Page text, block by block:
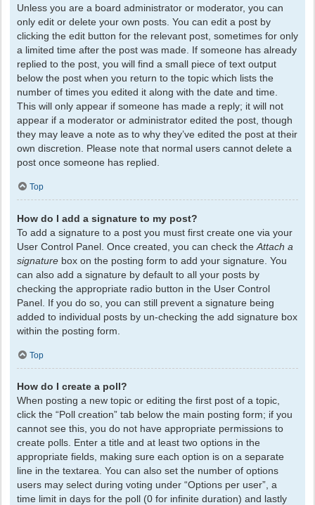
Unless you are a board administrator or moderator, you can
only edit or delete your own posts. You can edit a post by
clicking the edit button for the relevant post, sometimes for only
a limited time after the post was made. If someone has already
replied to the post, you will find a small piece of text output
below the post when you return to the topic which lists the
number of times you edited it along with the date and time.
This will only appear if someone has made a reply; it will not
appear if a moderator or administrator edited the post, though
they may leave a note as to why they’ve edited the post at their
own discretion. Please note that normal users cannot delete a
post once someone has replied.
Top
How do I add a signature to my post?
To add a signature to a post you must first create one via your
User Control Panel. Once created, you can check the Attach a
signature box on the posting form to add your signature. You
can also add a signature by default to all your posts by
checking the appropriate radio button in the User Control
Panel. If you do so, you can still prevent a signature being
added to individual posts by un-checking the add signature box
within the posting form.
Top
How do I create a poll?
When posting a new topic or editing the first post of a topic,
click the “Poll creation” tab below the main posting form; if you
cannot see this, you do not have appropriate permissions to
create polls. Enter a title and at least two options in the
appropriate fields, making sure each option is on a separate
line in the textarea. You can also set the number of options
users may select during voting under “Options per user”, a
time limit in days for the poll (0 for infinite duration) and lastly